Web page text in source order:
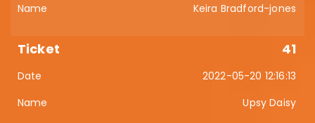
Keira Bradford-jones
41
2022-05-20 12:16:13
Upsy Daisy